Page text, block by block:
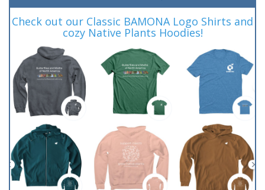
Check out our Classic BAMONA Logo Shirts and
cozy Native Plants Hoodies!